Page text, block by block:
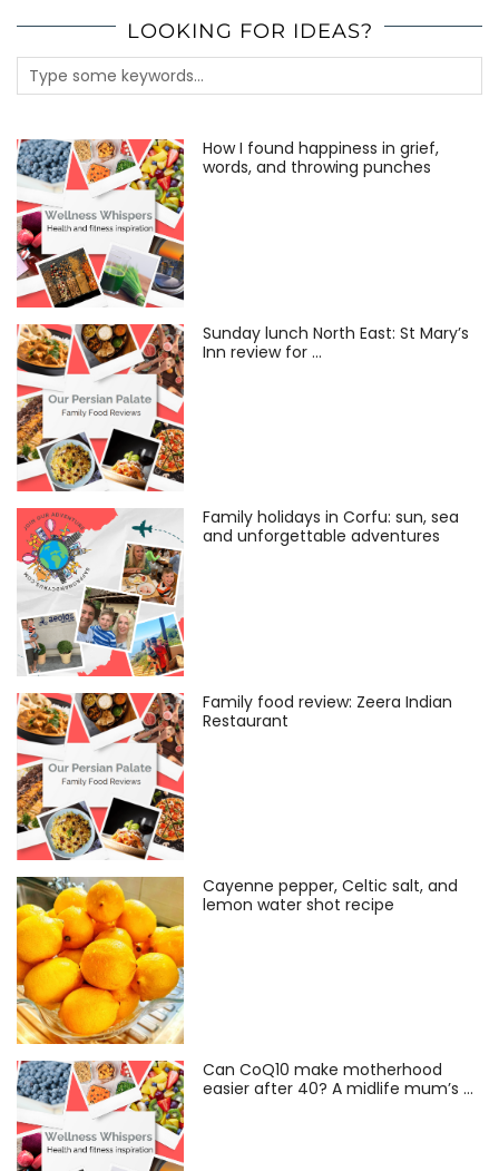
LOOKING FOR IDEAS?
How I found happiness in grief,
words, and throwing punches
Sunday lunch North East: St Mary’s
Inn review for …
Family holidays in Corfu: sun, sea
and unforgettable adventures
Family food review: Zeera Indian
Restaurant
Cayenne pepper, Celtic salt, and
lemon water shot recipe
Can CoQ10 make motherhood
easier after 40? A midlife mum’s …